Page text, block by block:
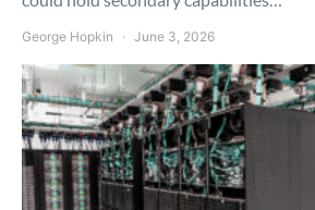
George Hopkin June 3, 2026